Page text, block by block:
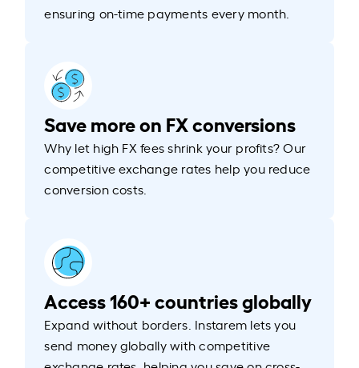
ensuring on-time payments every month.
Save more on FX conversions
Why let high FX fees shrink your profits? Our
competitive exchange rates help you reduce
conversion costs.
Access 160+ countries globally
Expand without borders. Instarem lets you
send money globally with competitive